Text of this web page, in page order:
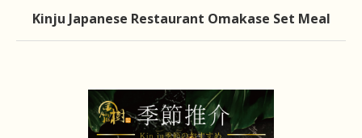
Kinju Japanese Restaurant Omakase Set Meal